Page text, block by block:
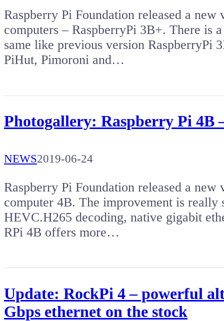
Raspberry Pi Foundation released a
computers – RaspberryPi 3B+. There is
same like previous version RaspberryPi
PiHut, Pimoroni and…
Photogallery: Raspberry Pi 4B
NEWS2019-06-24
Raspberry Pi Foundation released a
computer 4B. The improvement is
HEVC.H265 decoding, native gigabit
RPi 4B offers more…
Update: RockPi 4 – powerful
Gbps ethernet on the stock